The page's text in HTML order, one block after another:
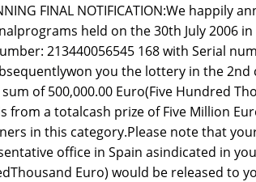
FINAL NOTIFICATION:We happily
held on the 30th July 2006
213440056545 168 with Serial
you the lottery in the 2nd
of 500,000.00 Euro(Five Hundred
from a totalcash prize of Five Million
in this category.Please note that
office in Spain asindicated in
Euro) would be released to